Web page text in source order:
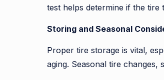
test helps determine if the
Storing and Seasonal
Proper tire storage is vital,
aging. Seasonal tire